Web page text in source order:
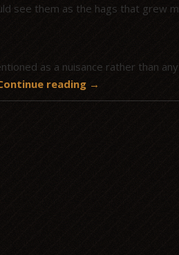
see them as the hags that grew
as a nuisance rather than
reading →